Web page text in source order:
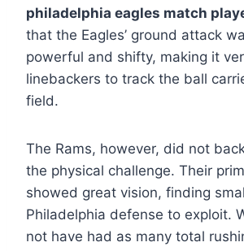
philadelphia eagles match
that the Eagles’ ground attack
powerful and shifty, making it
linebackers to track the ball
field.
The Rams, however, did not
the physical challenge. Their
showed great vision, finding
Philadelphia defense to exploit.
not have had as many total